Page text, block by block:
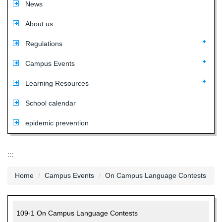
News
About us
Regulations
Campus Events
Learning Resources
School calendar
epidemic prevention
:::
Home Campus Events On Campus Language Contests
109-1 On Campus Language Contests